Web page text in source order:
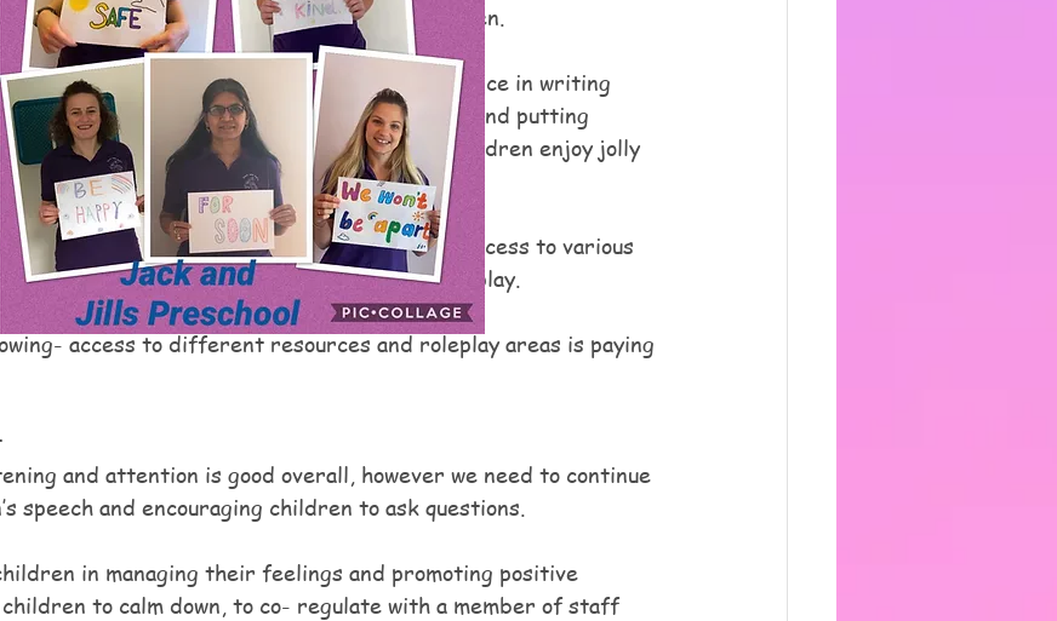
is developing the confidence of our children.
in Literacy.  Children are developing confidence in writing
day, creating notes, mark-making outside and putting
also love writing on the post-it notes.  Children enjoy jolly
well in manipulating materials - having access to various
painting, cutting and sticking, malleable play.
access to different resources and roleplay areas is paying
and attention is good overall, however we need to continue
speech and encouraging children to ask questions.
in managing their feelings and promoting positive
to calm down, to co- regulate with a member of staff